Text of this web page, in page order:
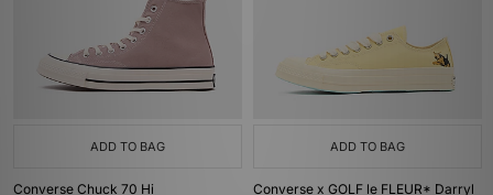
ADD TO BAG
Converse Chuck 70 Hi
ADD TO BAG
Converse x GOLF le FLEUR* Darryl